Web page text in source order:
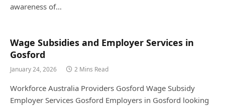
awareness of…
Wage Subsidies and Employer Services in
Gosford
January 24, 2026 2 Mins Read
Workforce Australia Providers Gosford Wage Subsidy
Employer Services Gosford Employers in Gosford looking